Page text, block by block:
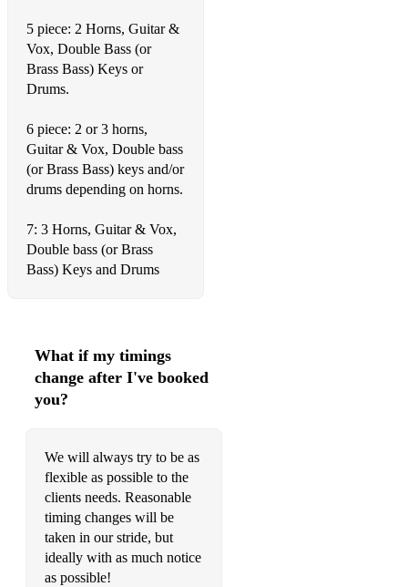
Just squeeze me
King of the Swinger
Lazy River
Lazy Bones
Let me call you sweetheart
Love me Tender
Louisiana
Lover come back to me
Make me a Pallet on your floor
Mama don't allow
Midnight in Moscow
Musk Rat Ramble
5 piece: 2 Horns, Guitar &
Vox, Double Bass (or
Brass Bass) Keys or
Drums.
6 piece: 2 or 3 horns,
Guitar & Vox, Double bass
(or Brass Bass) keys and/or
drums depending on horns.
7: 3 Horns, Guitar & Vox,
Double bass (or Brass
Bass) Keys and Drums
What if my timings
change after I've booked
you?
We will always try to be as
flexible as possible to the
clients needs. Reasonable
timing changes will be
taken in our stride, but
ideally with as much notice
as possible!